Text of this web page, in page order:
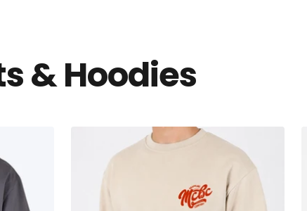
& Hoodies